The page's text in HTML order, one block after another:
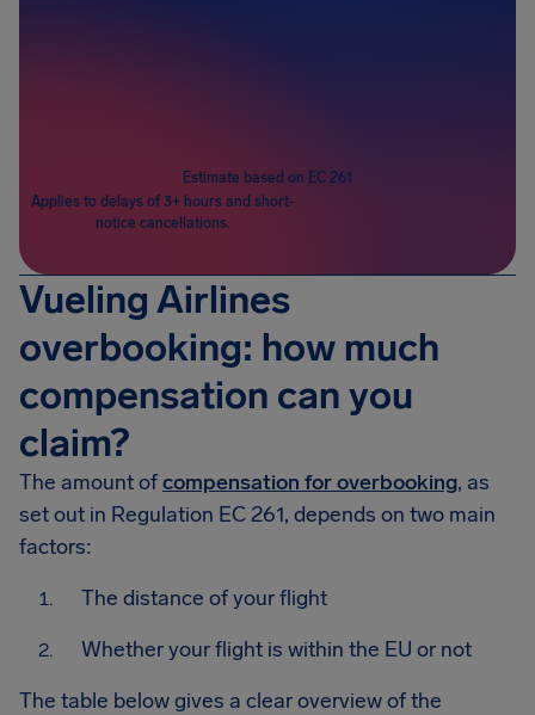
Estimate based on EC 261
Applies to delays of 3+ hours and short-
notice cancellations.
Vueling Airlines
overbooking: how much
compensation can you
claim?
The amount ofcompensation for overbooking, as
set out in Regulation EC 261, depends on two main
factors:
The distance of your flight
Whether your flight is within the EU or not
The table below gives a clear overview of the